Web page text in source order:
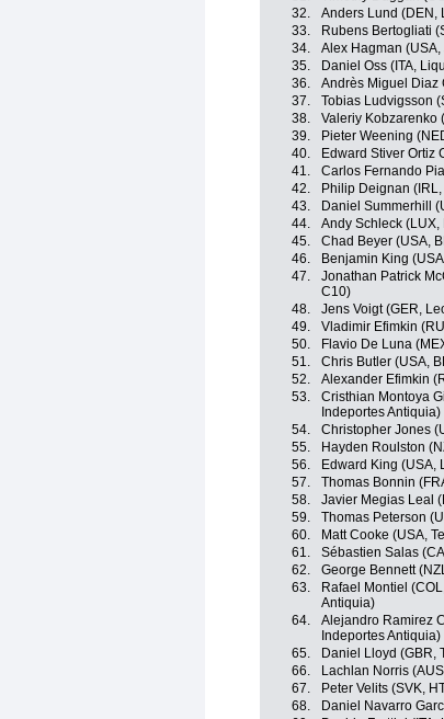
32.
Anders Lund (DEN,
33.
Rubens Bertogliati
34.
Alex Hagman
35.
Daniel Oss (ITA,
36.
Andrès Miguel Diaz
37.
Tobias Ludvigsson
38.
Valeriy Kobzarenko
39.
Pieter Weening
40.
Edward Stiver Ortiz
41.
Carlos Fernando
42.
Philip Deignan
43.
Daniel Summerhill
44.
Andy Schleck (LUX,
45.
Chad Beyer (USA,
46.
Benjamin King
47.
Jonathan Patrick
C10)
48. Jens Voigt (GER,
49.
Vladimir Efimkin
50.
Flavio De Luna
51.
Chris Butler (USA,
52.
Alexander Efimkin
53.
Cristhian Montoya
Indeportes Antiquia)
54. Christopher Jones
55.
Hayden Roulston
56.
Edward King
57.
Thomas Bonnin
58.
Javier Megias Leal
59.
Thomas Peterson
60.
Matt Cooke (USA,
61.
Sébastien Salas
62.
George Bennett
63.
Rafael Montiel
Antiquia)
64.
Alejandro Ramirez
Indeportes Antiquia)
65. Daniel Lloyd (GBR,
66.
Lachlan Norris
67.
Peter Velits (SVK,
68.
Daniel Navarro